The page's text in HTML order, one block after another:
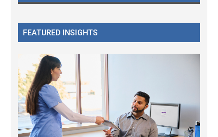
FEATURED INSIGHTS